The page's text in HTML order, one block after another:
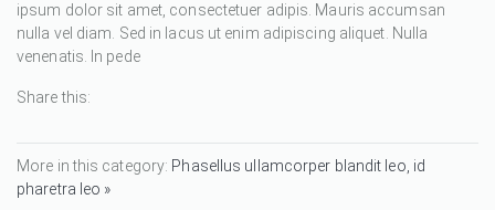
ipsum dolor sit amet, consectetuer adipis. Mauris accumsan
nulla vel diam. Sed in lacus ut enim adipiscing aliquet. Nulla
venenatis. In pede
Share this:
More in this category: Phasellus ullamcorper blandit leo, id
pharetra leo »